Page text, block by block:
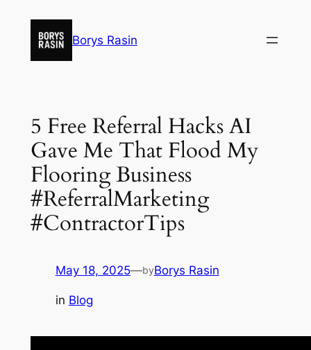
content
Borys Rasin
5 Free Referral Hacks AI
Gave Me That Flood My
Flooring Business
#ReferralMarketing
#ContractorTips
May 18, 2025—byBorys Rasin
in Blog